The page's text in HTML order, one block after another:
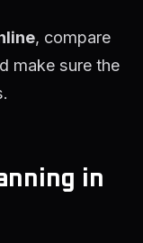
, compare
make sure the
in